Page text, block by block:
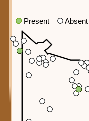
Present Absent